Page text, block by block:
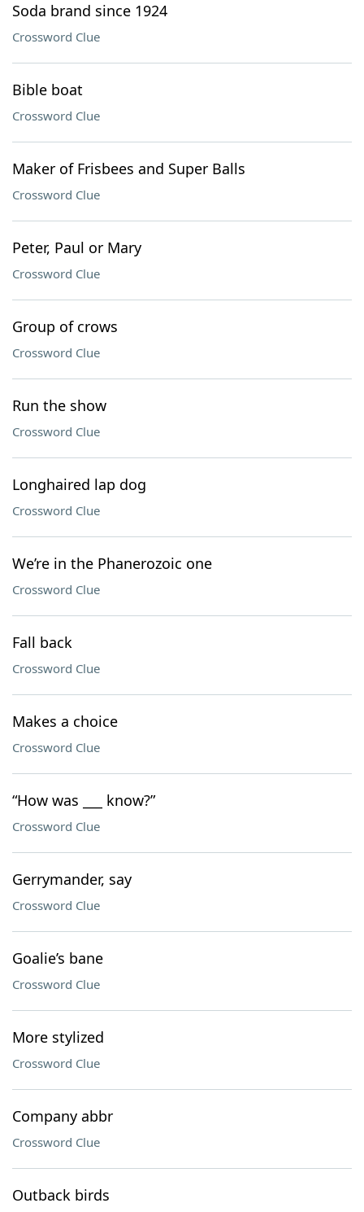
Soda brand since 1924
Crossword Clue
Bible boat
Crossword Clue
Maker of Frisbees and Super Balls
Crossword Clue
Peter, Paul or Mary
Crossword Clue
Group of crows
Crossword Clue
Run the show
Crossword Clue
Longhaired lap dog
Crossword Clue
We’re in the Phanerozoic one
Crossword Clue
Fall back
Crossword Clue
Makes a choice
Crossword Clue
“How was ___ know?”
Crossword Clue
Gerrymander, say
Crossword Clue
Goalie’s bane
Crossword Clue
More stylized
Crossword Clue
Company abbr
Crossword Clue
Outback birds